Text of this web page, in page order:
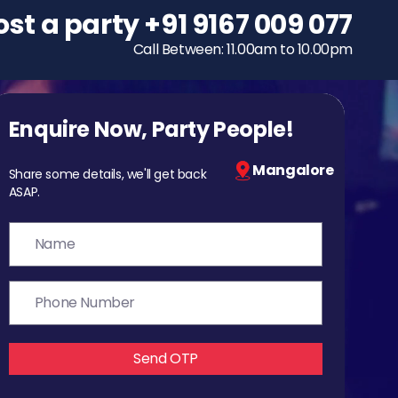
To host a party
+91 9167 009 077
Call Between: 11.00am to 10.00pm
Enquire Now, Party People!
Share some details, we'll get back
ASAP.
Mangalore
Send OTP
a party+91 9167 009 077
Call Between: 11.00am to 10.00pm